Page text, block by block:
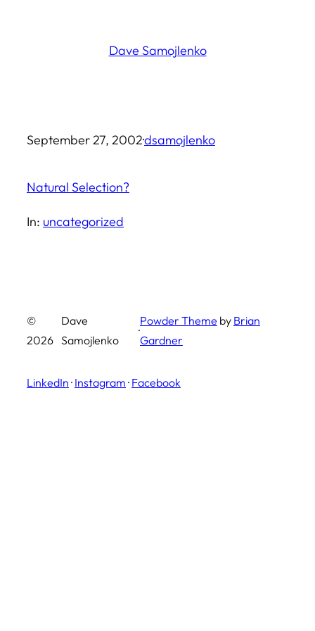
Dave Samojlenko
September 27, 2002·dsamojlenko
Natural Selection?
In: uncategorized
©
2026
Dave
Samojlenko
·
Powder Theme by Brian
Gardner
LinkedIn · Instagram · Facebook